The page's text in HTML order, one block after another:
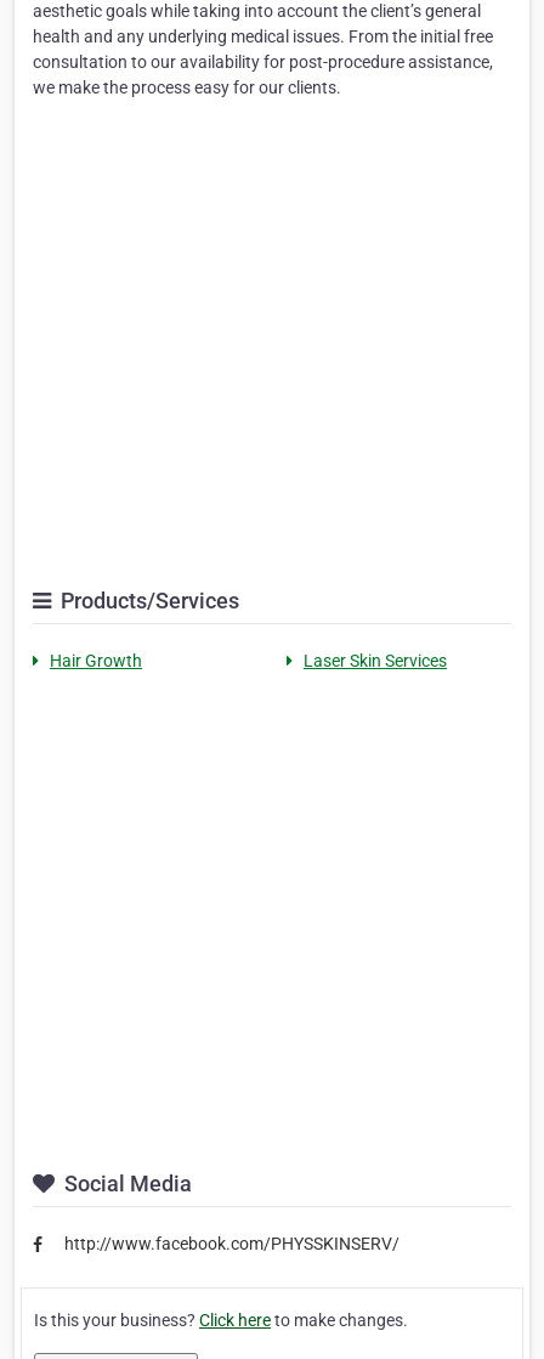
aesthetic goals while taking into account the client’s general
health and any underlying medical issues. From the initial free
consultation to our availability for post-procedure assistance,
we make the process easy for our clients.
Products/Services
Hair Growth Laser Skin Services
Social Media
http://www.facebook.com/PHYSSKINSERV/
Is this your business? Click hereto make changes.